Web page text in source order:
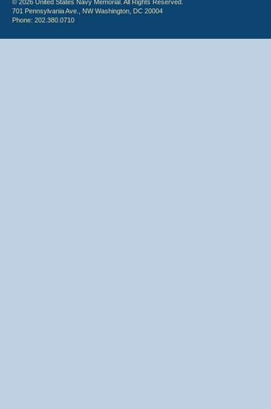
© 2026 United States Navy Memorial. All Rights Reserved.
701 Pennsylvania Ave., NW Washington, DC 20004
Phone: 202.380.0710